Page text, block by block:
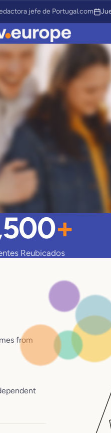
jefe de Portugal.com
+
Reubicados
from